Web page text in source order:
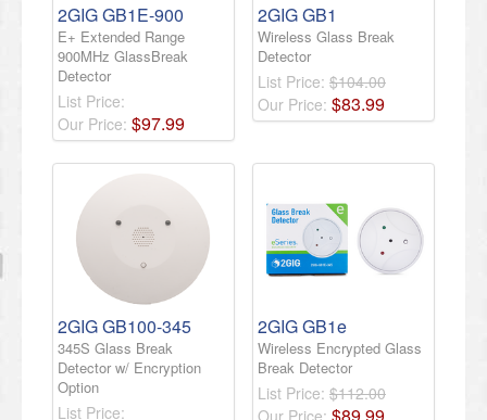
2GIG GB1E-900
E+ Extended Range
900MHz GlassBreak
Detector
List Price:
Our Price: $97.99
2GIG GB1
Wireless Glass Break
Detector
List Price: $104.00
Our Price: $83.99
2GIG GB100-345
345S Glass Break
Detector w/ Encryption
Option
List Price:
2GIG GB1e
Wireless Encrypted Glass
Break Detector
List Price: $112.00